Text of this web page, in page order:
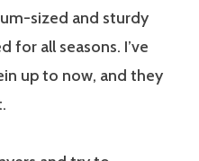
sized and sturdy
for all seasons. I’ve
up to now, and they